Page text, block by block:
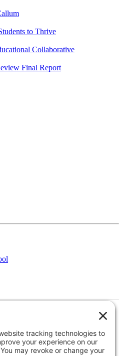
to Thrive
Collaborative
Final Report